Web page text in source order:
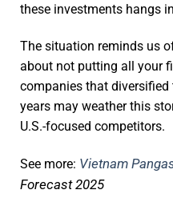
these investments hangs
The situation reminds us
about not putting all your
companies that
years may weather this
U.S.-focused competitors.
See more: Vietnam
Forecast 2025